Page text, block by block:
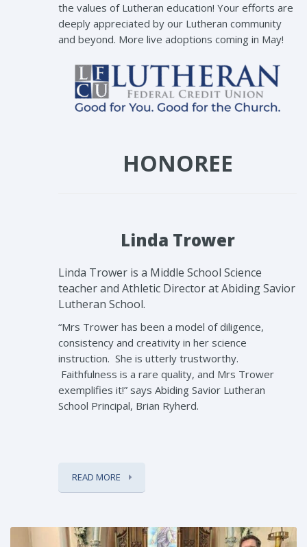
the values of Lutheran education! Your efforts are
deeply appreciated by our Lutheran community
and beyond. More live adoptions coming in May!
HONOREE
Linda Trower
Linda Trower is a Middle School Science
teacher and Athletic Director at Abiding Savior
Lutheran School.
“Mrs Trower has been a model of diligence,
consistency and creativity in her science
instruction. She is utterly trustworthy.
Faithfulness is a rare quality, and Mrs Trower
exemplifies it!” says Abiding Savior Lutheran
School Principal, Brian Ryherd.
READ MORE